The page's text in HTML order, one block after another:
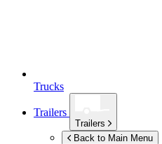
Trucks
Trailers
Trailers
Back to Main Menu